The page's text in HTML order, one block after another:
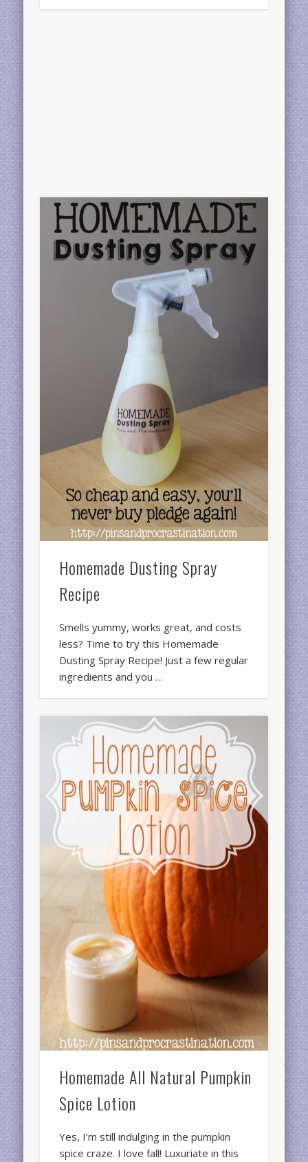
Homemade Dusting Spray
Recipe
Smells yummy, works great, and costs
less? Time to try this Homemade
Dusting Spray Recipe! Just a few regular
ingredients and you …
Homemade All Natural Pumpkin
Spice Lotion
Yes, I’m still indulging in the pumpkin
spice craze. I love fall! Luxuriate in this